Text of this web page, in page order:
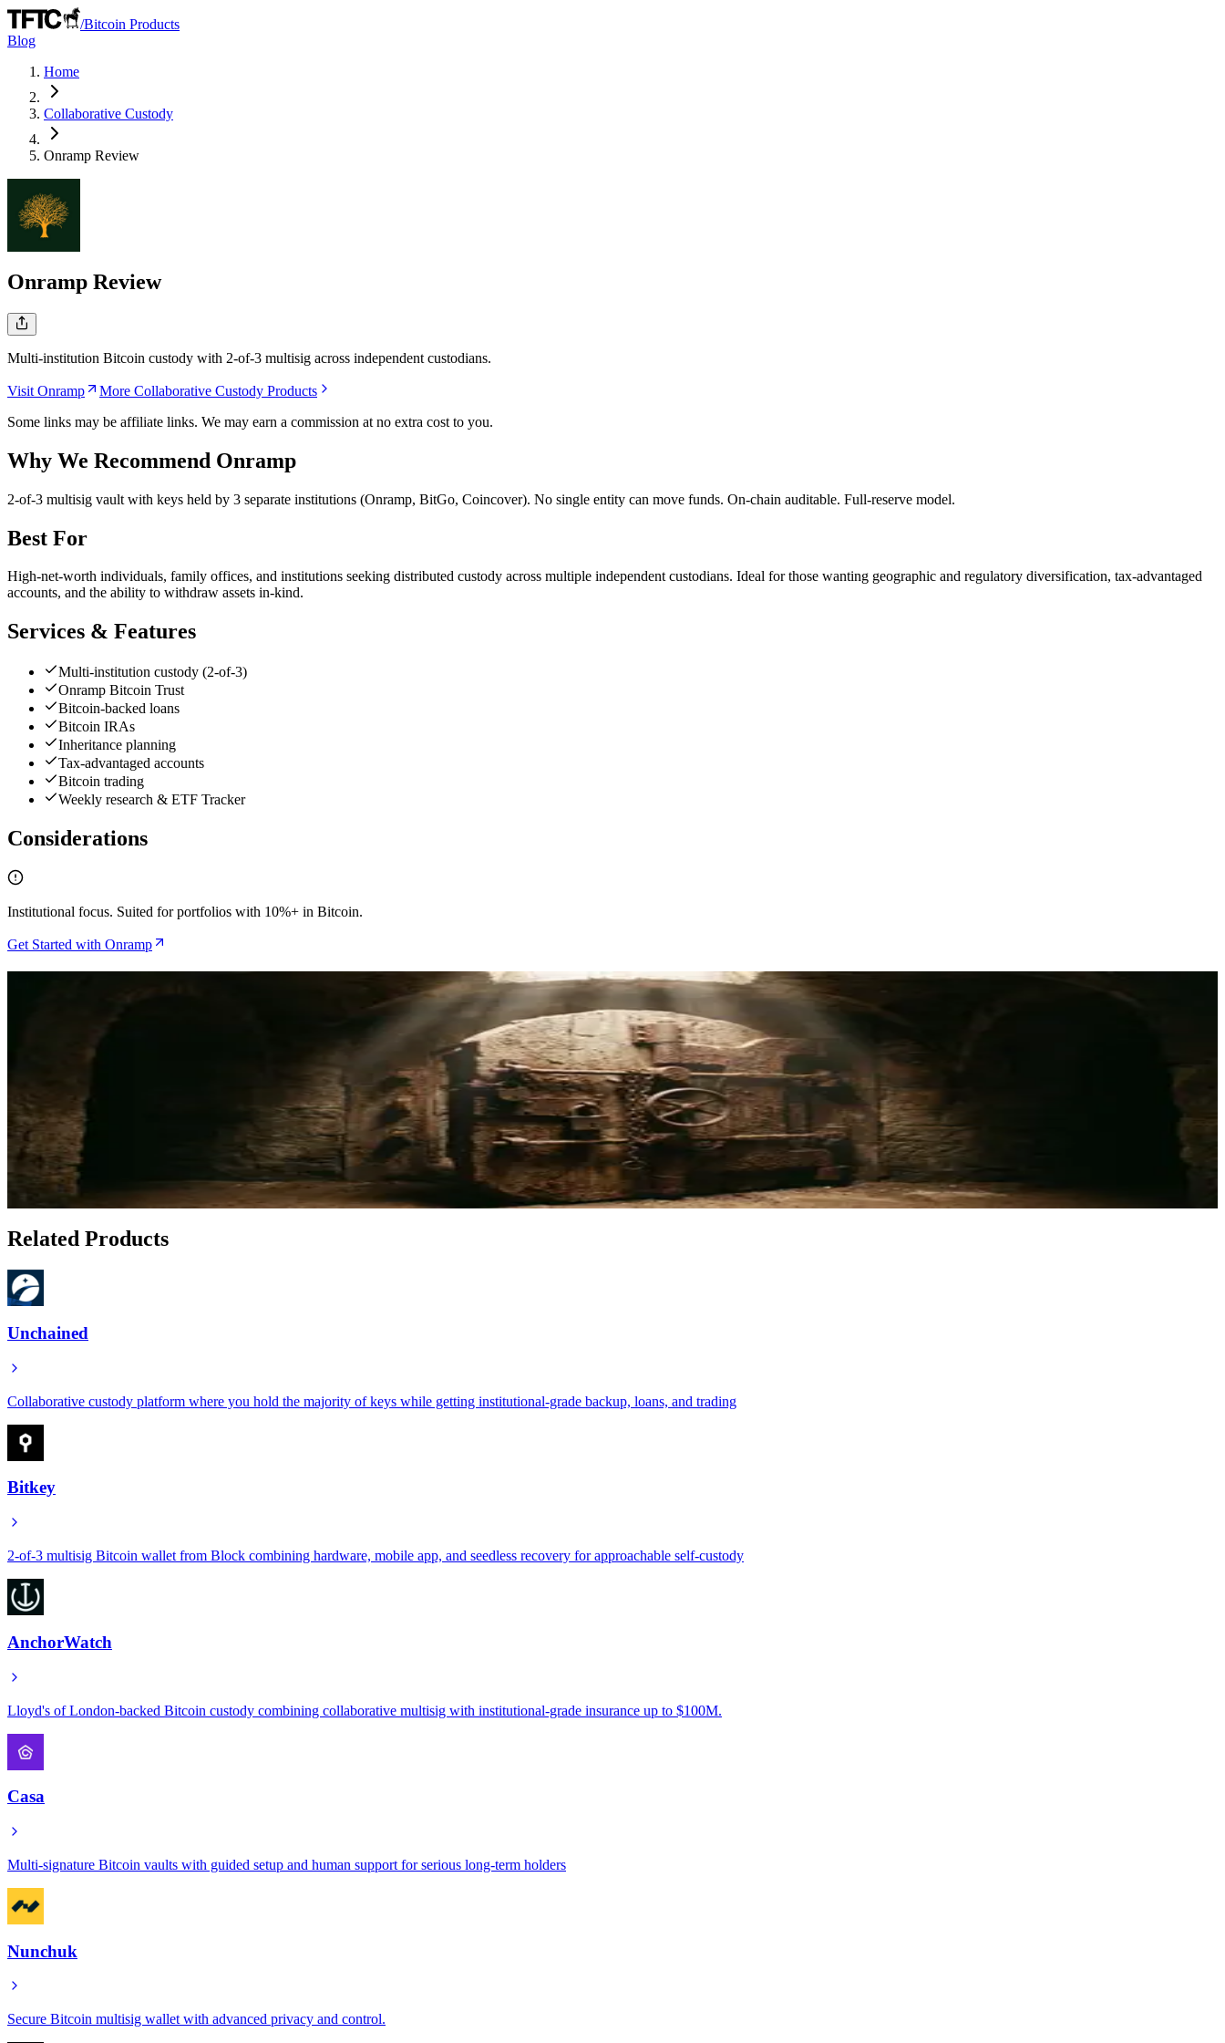
/Bitcoin Products
Blog
Home
Collaborative Custody
Onramp Review
Onramp Review
Multi-institution Bitcoin custody with 2-of-3 multisig across independent custodians.
Visit Onramp
More Collaborative Custody Products
Some links may be affiliate links. We may earn a commission at no extra cost to you.
Why We Recommend Onramp
2-of-3 multisig vault with keys held by 3 separate institutions (Onramp, BitGo, Coincover). No single entity can move funds. On-chain auditable. Full-reserve model.
Best For
High-net-worth individuals, family offices, and institutions seeking distributed custody across multiple independent custodians. Ideal for those wanting geographic and regulatory diversification, tax-advantaged
accounts, and the ability to withdraw assets in-kind.
Services & Features
Multi-institution custody (2-of-3)
Onramp Bitcoin Trust
Bitcoin-backed loans
Bitcoin IRAs
Inheritance planning
Tax-advantaged accounts
Bitcoin trading
Weekly research & ETF Tracker
Considerations
Institutional focus. Suited for portfolios with 10%+ in Bitcoin.
Get Started with Onramp
How to Set Up Distributed Bitcoin Custody with Onramp's Multi-Institution Approach
Bitcoin Insurance in 2026: 7 Custody Models Compared
May 21, 2026
Best Bitcoin Custody Solutions for Institutions in 2024
Related Products
Unchained
Collaborative custody platform where you hold the majority of keys while getting institutional-grade backup, loans, and trading
Bitkey
2-of-3 multisig Bitcoin wallet from Block combining hardware, mobile app, and seedless recovery for approachable self-custody
AnchorWatch
Lloyd's of London-backed Bitcoin custody combining collaborative multisig with institutional-grade insurance up to $100M.
Casa
Multi-signature Bitcoin vaults with guided setup and human support for serious long-term holders
Nunchuk
Secure Bitcoin multisig wallet with advanced privacy and control.